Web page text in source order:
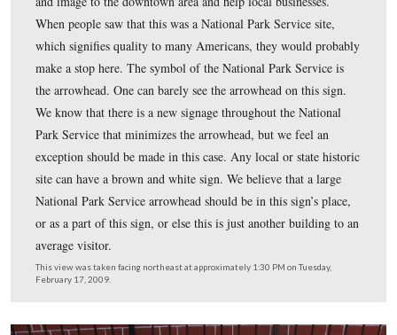
door.
This view was taken facing east at approximately 1:30 PM on Tuesday,